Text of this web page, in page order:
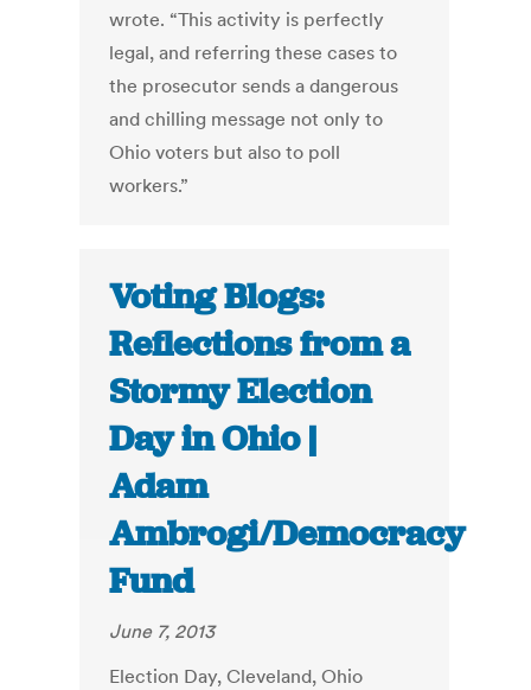
wrote. “This activity is perfectly
legal, and referring these cases to
the prosecutor sends a dangerous
and chilling message not only to
Ohio voters but also to poll
workers.”
Voting Blogs:
Reflections from a
Stormy Election
Day in Ohio |
Adam
Ambrogi/Democracy
Fund
June 7, 2013
Election Day, Cleveland, Ohio